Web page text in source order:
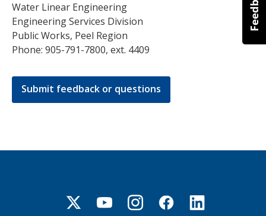
Water Linear Engineering
Engineering Services Division
Public Works, Peel Region
Phone: 905-791-7800, ext. 4409
Submit feedback or questions